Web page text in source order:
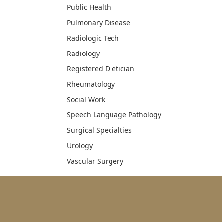
Public Health
Pulmonary Disease
Radiologic Tech
Radiology
Registered Dietician
Rheumatology
Social Work
Speech Language Pathology
Surgical Specialties
Urology
Vascular Surgery